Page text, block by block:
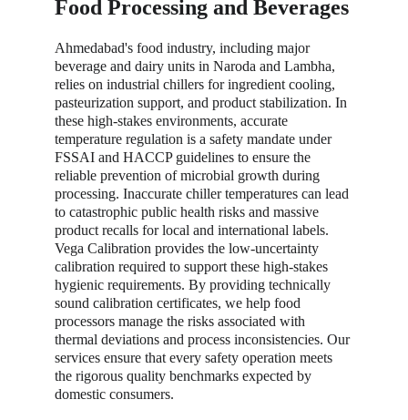
Food Processing and Beverages
Ahmedabad's food industry, including major
beverage and dairy units in Naroda and Lambha,
relies on industrial chillers for ingredient cooling,
pasteurization support, and product stabilization. In
these high-stakes environments, accurate
temperature regulation is a safety mandate under
FSSAI and HACCP guidelines to ensure the
reliable prevention of microbial growth during
processing. Inaccurate chiller temperatures can lead
to catastrophic public health risks and massive
product recalls for local and international labels.
Vega Calibration provides the low-uncertainty
calibration required to support these high-stakes
hygienic requirements. By providing technically
sound calibration certificates, we help food
processors manage the risks associated with
thermal deviations and process inconsistencies. Our
services ensure that every safety operation meets
the rigorous quality benchmarks expected by
domestic consumers.